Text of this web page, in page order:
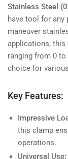
Stainless Steel
have tool for
maneuver
applications, this
ranging from 0
choice for
Key Features:
Impressive
this clamp
operations.
Universal Use: